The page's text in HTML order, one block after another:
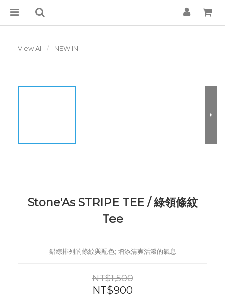
View All NEW IN
Stone'As STRIPE TEE / 綠領條紋
Tee
錯綜排列的條紋與配色; 增添清爽活潑的氣息
NT$1,500
NT$900